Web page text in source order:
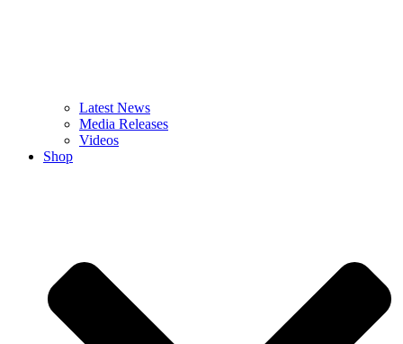
Latest News
Media Releases
Videos
Shop